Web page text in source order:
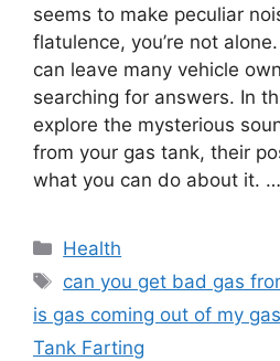
seems to make peculiar
flatulence, you’re not
can leave many vehicle
searching for answers. In
explore the mysterious
from your gas tank, their
what you can do about it. …
Categories
Health
Tags
can you get bad gas
is gas coming out of my
Tank Farting